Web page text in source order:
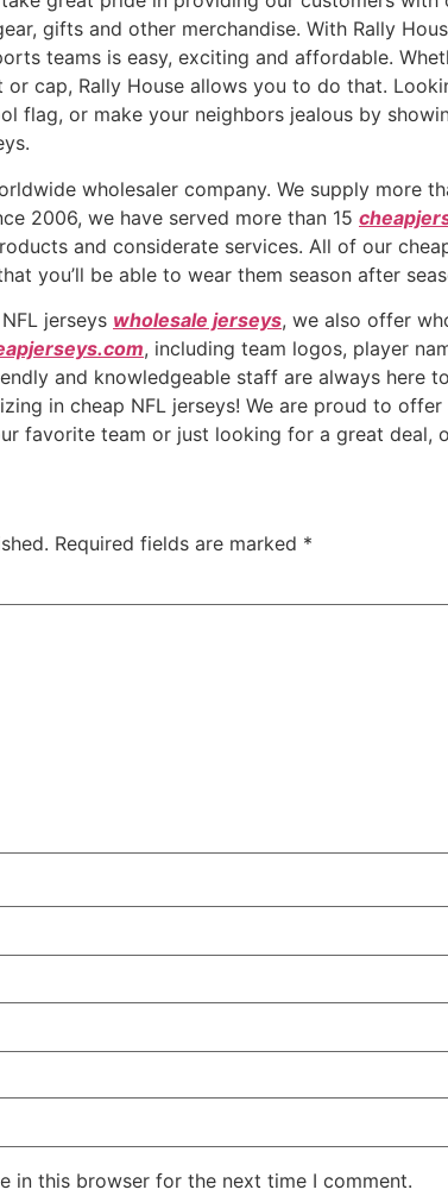
gifts and other merchandise. With Rally
teams is easy, exciting and affordable.
cap, Rally House allows you to do that.
flag, or make your neighbors jealous by
wholesaler company. We supply more
2006, we have served more than 15
and considerate services. All of our
you’ll be able to wear them season after
jerseys wholesale jerseys, we also offer
, including team logos, player
and knowledgeable staff are always here
in cheap NFL jerseys! We are proud to
favorite team or just looking for a great deal,
Required fields are marked *
in this browser for the next time I comment.